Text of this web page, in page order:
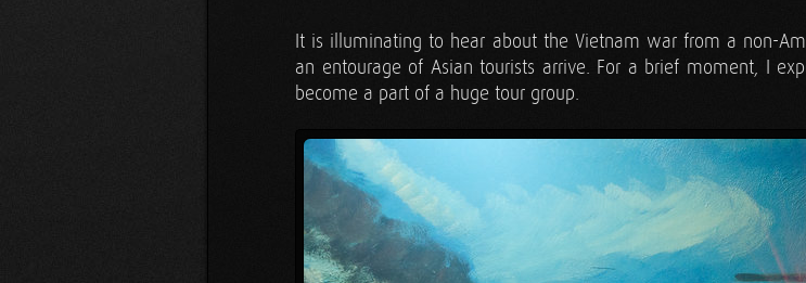
It is illuminating to hear about the Vietnam war from a non-
an entourage of Asian tourists arrive. For a brief moment, I
become a part of a huge tour group.